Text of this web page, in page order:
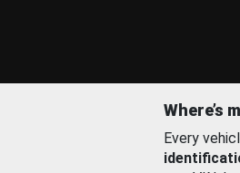
Where’s
Every